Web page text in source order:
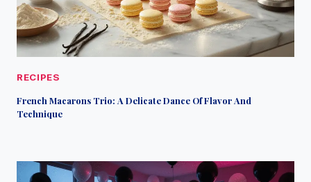
RECIPES
French Macarons Trio: A Delicate Dance Of Flavor And
Technique